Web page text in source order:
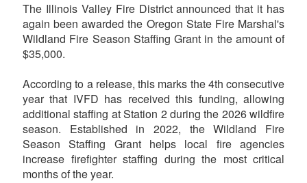
The Illinois Valley Fire District announced that it has
again been awarded the Oregon State Fire Marshal's
Wildland Fire Season Staffing Grant in the amount of
$35,000.
According to a release, this marks the 4th consecutive
year that IVFD has received this funding, allowing
additional staffing at Station 2 during the 2026 wildfire
season. Established in 2022, the Wildland Fire
Season Staffing Grant helps local fire agencies
increase firefighter staffing during the most critical
months of the year.